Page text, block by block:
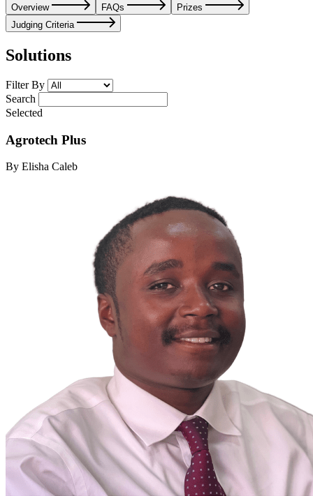
Overview FAQs
Prizes
Judging Criteria
Solutions
Filter By
Search
Selected
Agrotech Plus
By Elisha Caleb